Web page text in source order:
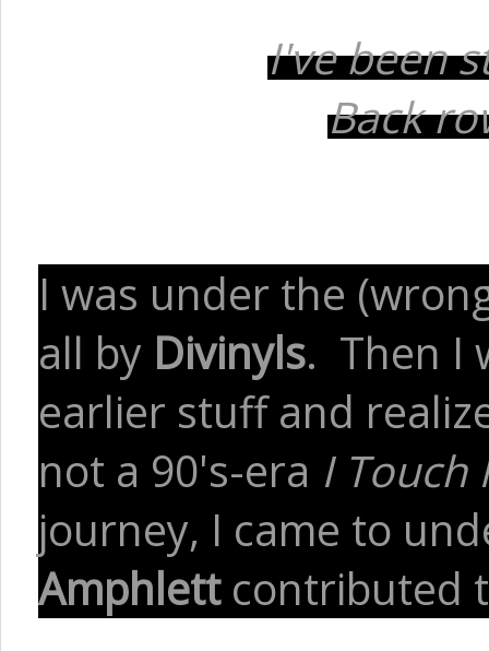
I've been
Back
I was under the
all by Divinyls. Then I
earlier stuff and
not a 90's-era I Touch
journey, I came to
Amphlett contributed